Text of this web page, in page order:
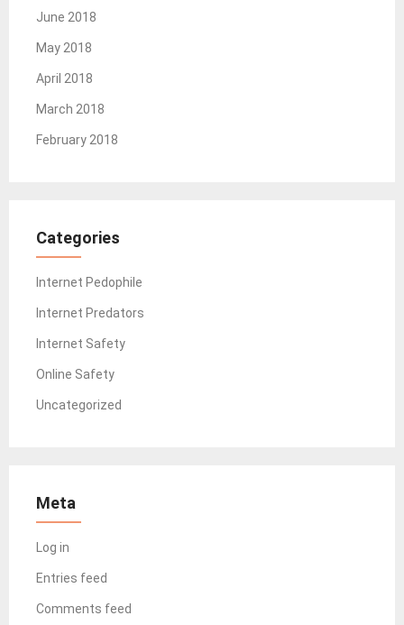
June 2018
May 2018
April 2018
March 2018
February 2018
Categories
Internet Pedophile
Internet Predators
Internet Safety
Online Safety
Uncategorized
Meta
Log in
Entries feed
Comments feed